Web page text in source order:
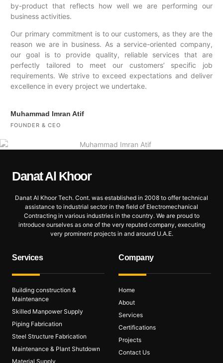
by-product that reflects how well we are performing our
business activities.
Our primary commitment is to our customers, as they are the
reason we are in business. As a service-oriented company,
our goal is to provide quality, reliable services that are
perfectly tailored to meet our customers’ specific job
requirements. We strive to exceed expectations and deliver
excellence in every project we undertake.
Muhammad Imran Atif
FOUNDER & CEO
Danat Al Khoor
Danat Al Khoor Tech. Cont. was established in 2008 to offer technical
assistance to industrial sector in the field of Electromechanical
Contracting in various industries in the country. We are proud to
introduce ourselves as one of the very reputed company, executing
very prominent projects in and around U.A.E.
Services
Building construction &
Maintenance
Skilled Manpower Supply
Piping Fabrication
Steel Structure Fabrication
Maintenance & Plant Shutdown
Material Supply
Company
Home
About
Services
Certifications
Projects
Contact Us